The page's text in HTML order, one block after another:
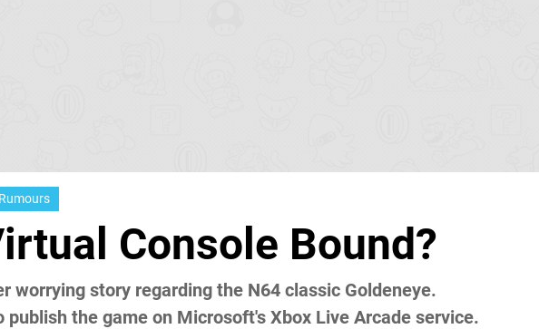
Rumours
Console Bound?
worrying story regarding the N64 classic Goldeneye.
the game on Microsoft's Xbox Live Arcade service.